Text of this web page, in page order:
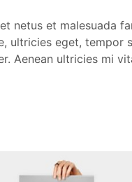
netus et malesuada
ultricies eget, tempor
Aenean ultricies mi